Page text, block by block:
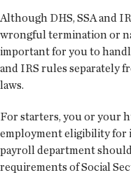
Although DHS, SSA and
wrongful termination or
important for you to
and IRS rules separately
laws.
For starters, you or your
employment eligibility for
payroll department
requirements of Social